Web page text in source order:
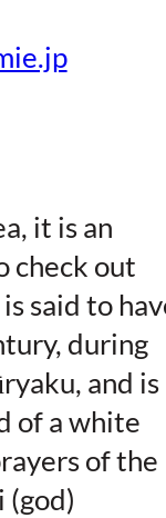
it is an
check out
said to
during
and is
of a white
of the
(god)